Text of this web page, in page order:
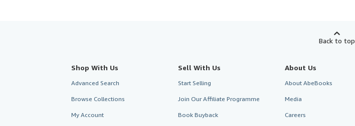
Back to top
Shop With Us
Advanced Search
Browse Collections
My Account
Sell With Us
Start Selling
Join Our Affiliate Programme
Book Buyback
About Us
About AbeBooks
Media
Careers